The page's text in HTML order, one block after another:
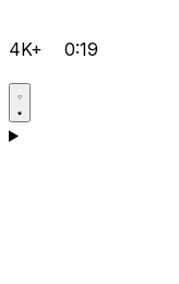
4K+ 0:19